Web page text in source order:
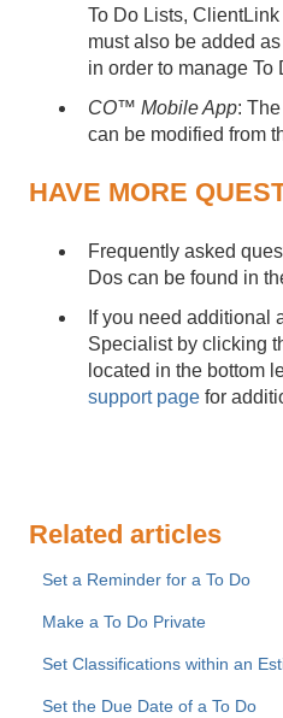
To Do Lists,
must also be added
in order to manage To
CO™ Mobile App:
can be modified from
HAVE MORE
Frequently asked
Dos can be found in
If you need additional
Specialist by clicking
located in the bottom
support page for
Related articles
Set a Reminder for a To Do
Make a To Do Private
Set Classifications within an
Set the Due Date of a To Do